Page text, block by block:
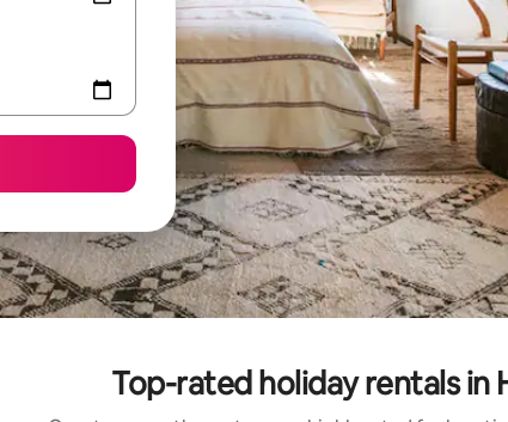
Top-rated holiday rentals in